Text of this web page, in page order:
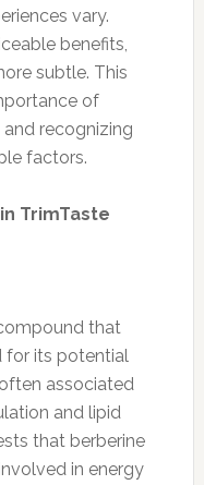
vary.
benefits,
subtle. This
of
recognizing
factors.
TrimTaste
that
for its potential
associated
and lipid
that berberine
in energy